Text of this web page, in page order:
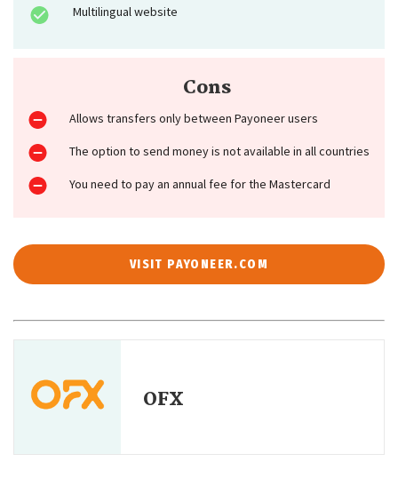
Multilingual website
Cons
Allows transfers only between Payoneer users
The option to send money is not available in all countries
You need to pay an annual fee for the Mastercard
VISIT PAYONEER.COM
OFX